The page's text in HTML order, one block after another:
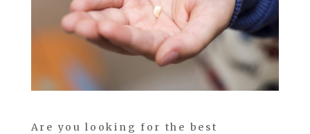
Are you looking for the best